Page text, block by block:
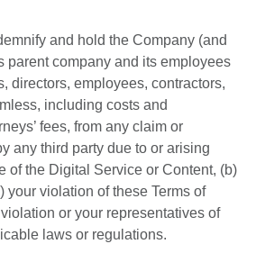
and hold the Company (and
parent company and its employees
directors, employees, contractors,
including costs and
fees, from any claim or
any third party due to or arising
of the Digital Service or Content, (b)
your violation of these Terms of
or your representatives of
laws or regulations.